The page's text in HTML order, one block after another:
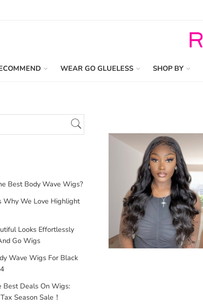
WEAR GO GLUELESS SHOP BY
Best Body Wave Wigs?
Why We Love Highlight
Looks Effortlessly
Go Wigs
Wave Wigs For Black
Best Deals On Wigs:
Season Sale！